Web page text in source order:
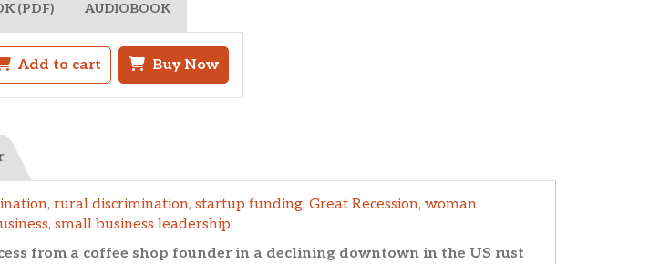
(PDF) AUDIOBOOK
Add to cart Buy Now
, rural discrimination, startup funding, Great Recession, woman
, small business leadership
from a coffee shop founder in a declining downtown in the US rust